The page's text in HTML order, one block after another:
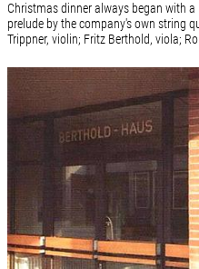
Christmas dinner always began with
prelude by the company's own string
Trippner, violin; Fritz Berthold, viola;